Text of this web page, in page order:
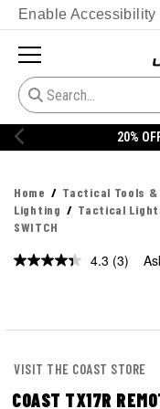
Enable Accessibility
20%
Home Tactical Tools
Lighting
Tactical
SWITCH
4.3 Read
(3)
VISIT THE COAST STORE
COAST TX17R